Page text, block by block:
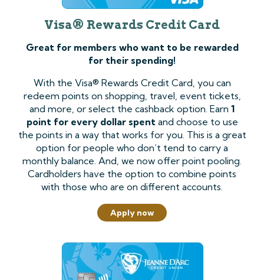
Visa® Rewards Credit Card
Great for members who want to be rewarded
for their spending!
With the Visa® Rewards Credit Card, you can
redeem points on shopping, travel, event tickets,
and more, or select the cashback option. Earn 1
point for every dollar spentand choose to use
the points in a way that works for you. This is a great
option for people who don’t tend to carry a
monthly balance. And, we now offer point pooling.
Cardholders have the option to combine points
with those who are on different accounts.
Apply now